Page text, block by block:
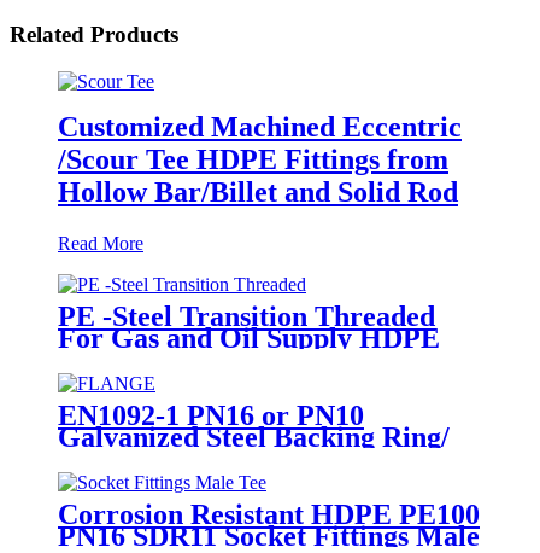
Related Products
Customized Machined Eccentric
/Scour Tee HDPE Fittings from
Hollow Bar/Billet and Solid Rod
Read More
PE -Steel Transition Threaded
For Gas and Oil Supply HDPE
EN1092-1 PN16 or PN10
Galvanized Steel Backing Ring/
Flange Plate for HDPE Flange
Adaptor
Corrosion Resistant HDPE PE100
PN16 SDR11 Socket Fittings Male